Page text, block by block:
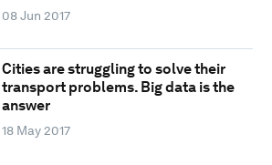
08 Jun 2017
Cities are struggling to solve their
transport problems. Big data is the
answer
18 May 2017